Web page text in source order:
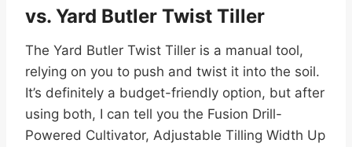
vs. Yard Butler Twist Tiller
The Yard Butler Twist Tiller is a manual tool,
relying on you to push and twist it into the soil.
It’s definitely a budget-friendly option, but after
using both, I can tell you the Fusion Drill-
Powered Cultivator, Adjustable Tilling Width Up